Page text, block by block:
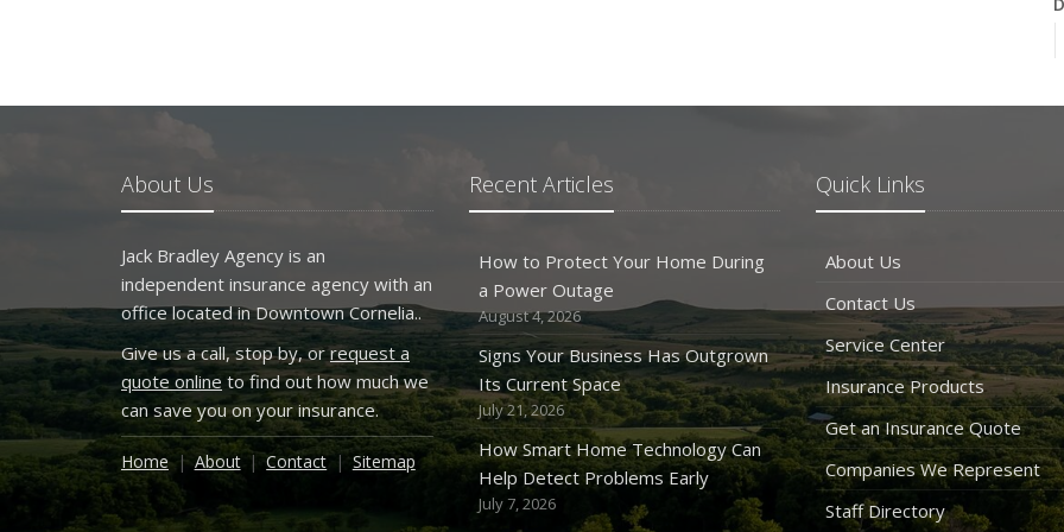
About Us
Jack Bradley Agency is an
independent insurance agency with an
office located in Downtown Cornelia..
Give us a call, stop by, orrequest a
quote online to find out how much we
can save you on your insurance.
Home About Contact Sitemap
Recent Articles
How to Protect Your Home During
a Power Outage
August 4, 2026
Signs Your Business Has Outgrown
Its Current Space
July 21, 2026
How Smart Home Technology Can
Help Detect Problems Early
July 7, 2026
Quick Links
About Us
Contact Us
Service Center
Insurance Products
Get an Insurance Quote
Companies We Represent
Staff Directory